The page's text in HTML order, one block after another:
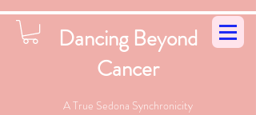
A True Sedona Synchronicity
Dancing Beyond
Cancer